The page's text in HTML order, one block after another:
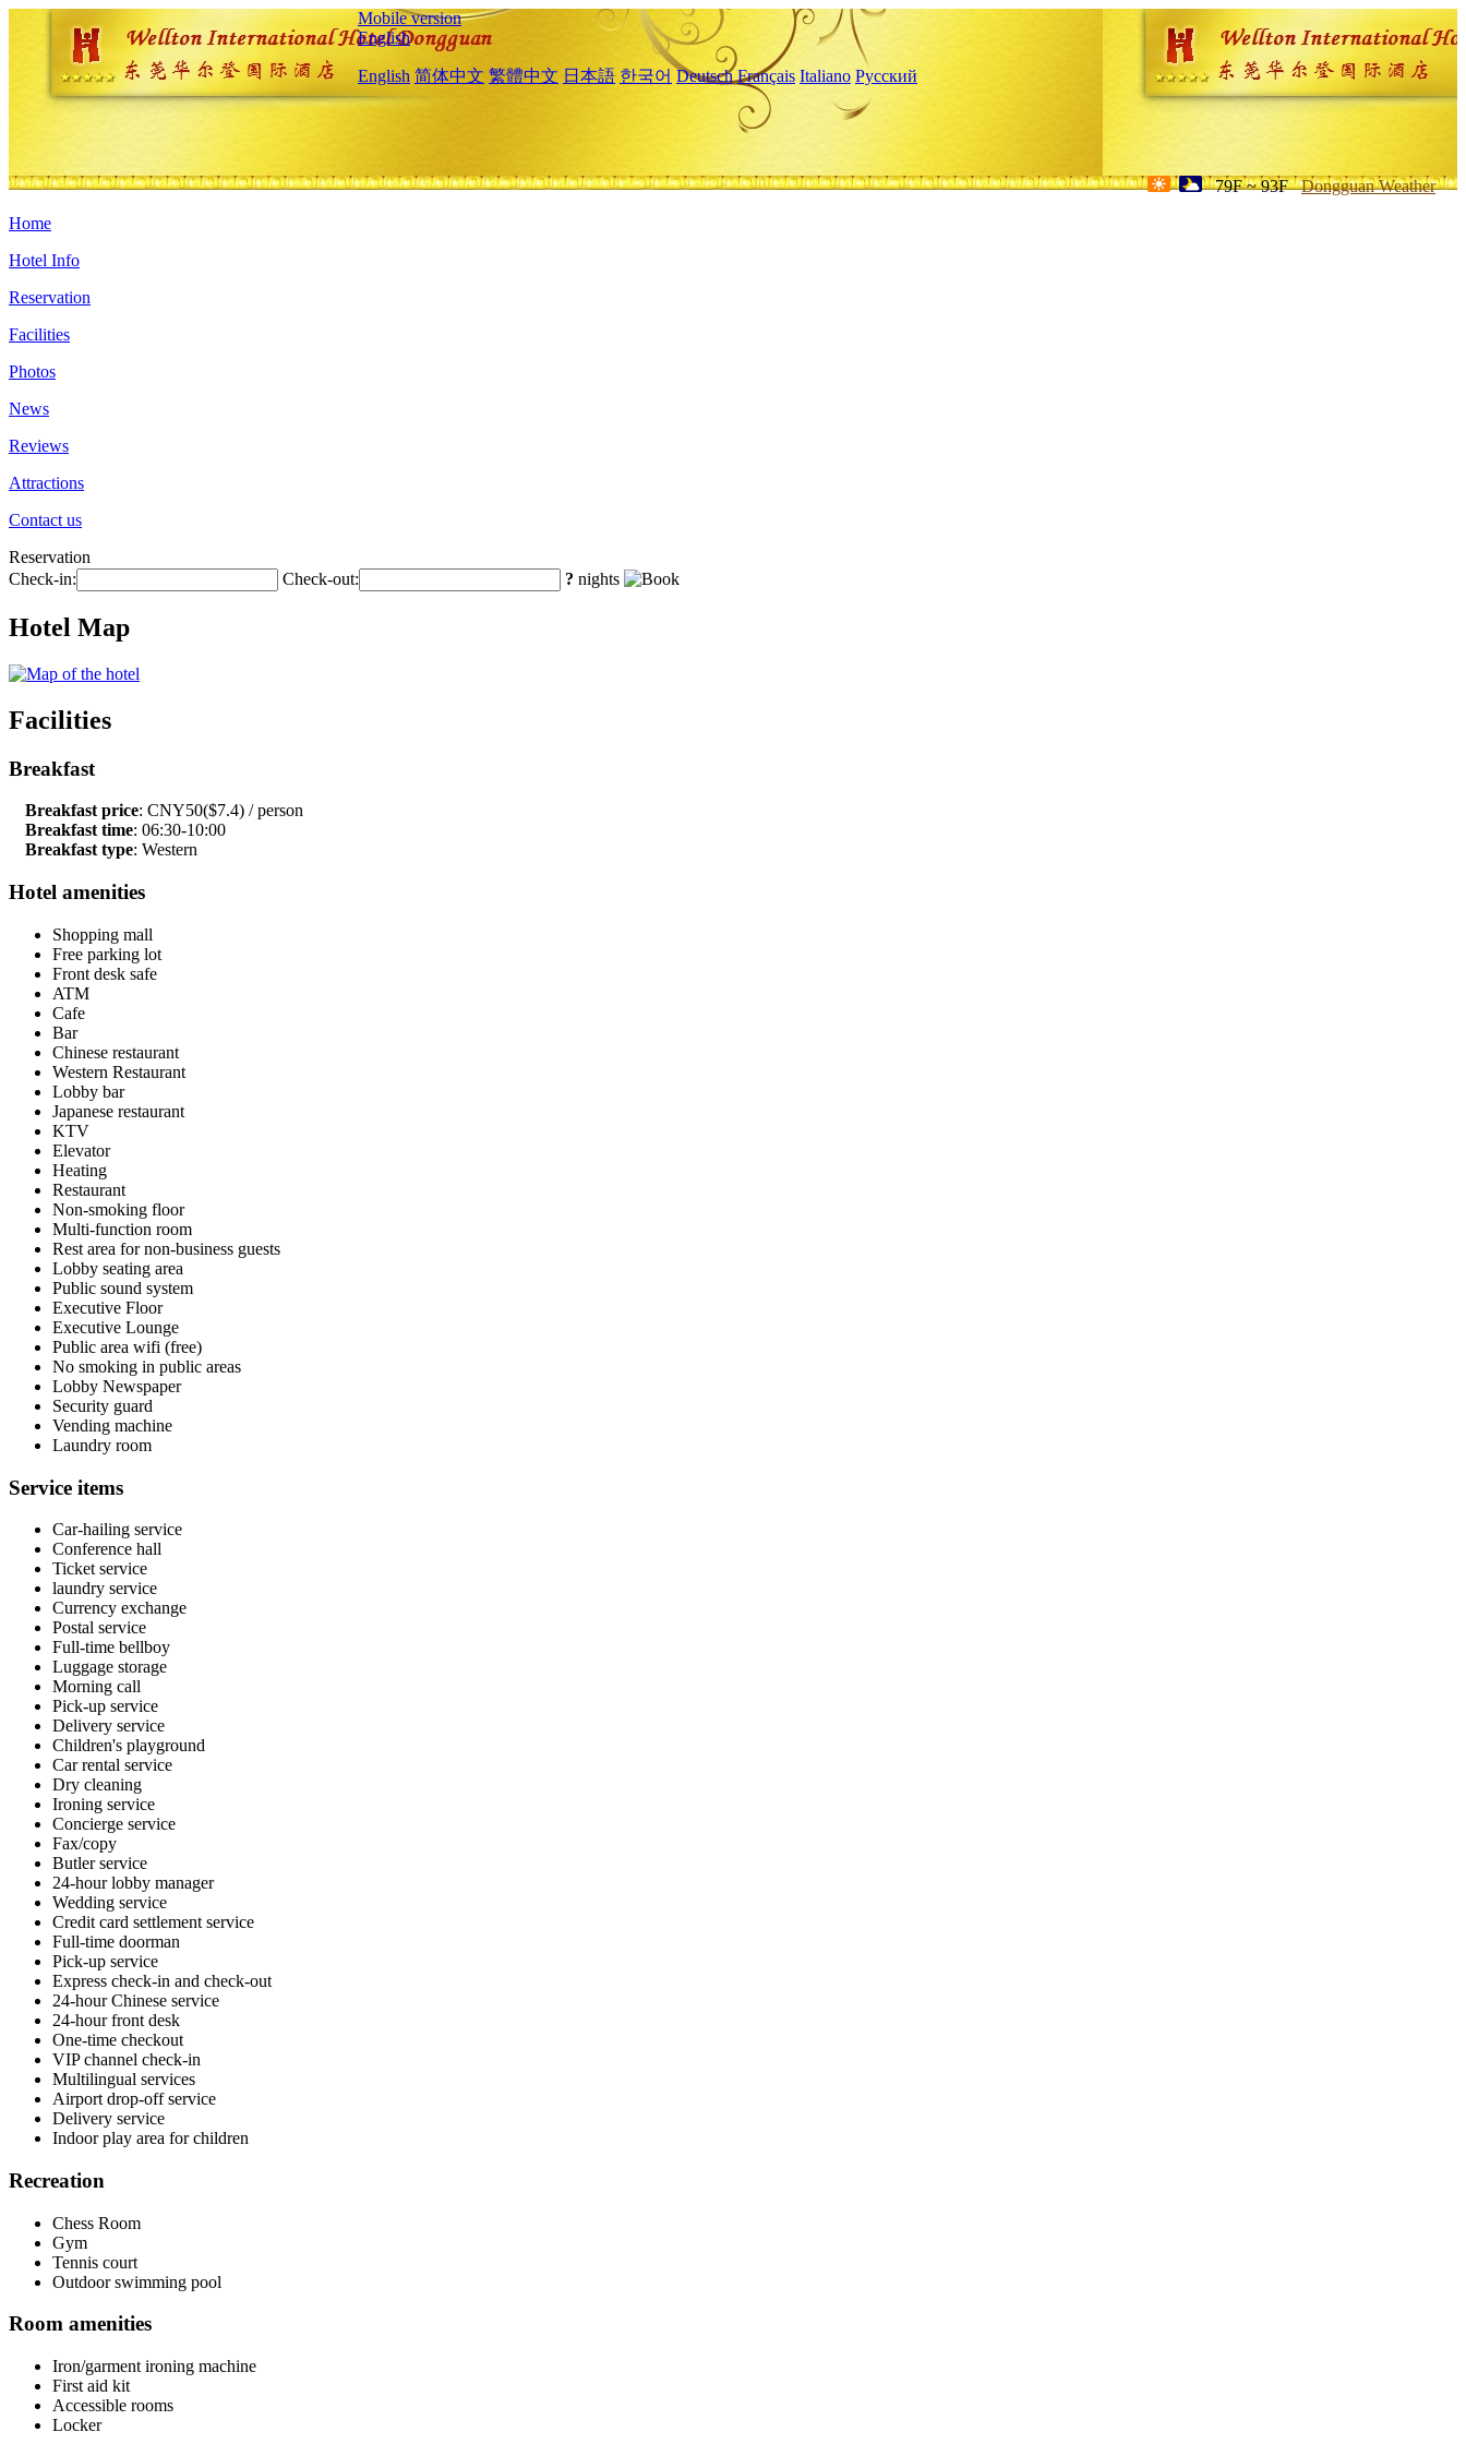
Mobile version
English
English 简体中文 繁體中文 日本語 한국어 Deutsch Français Italiano Русский
79F ~ 93F Dongguan Weather
Home
Hotel Info
Reservation
Facilities
Photos
News
Reviews
Attractions
Contact us
Reservation
Check-in:
Check-out: ? nights
Hotel Map
Facilities
Breakfast
Breakfast price: CNY50($7.4) / person
Breakfast time: 06:30-10:00
Breakfast type: Western
Hotel amenities
Shopping mall
Free parking lot
Front desk safe
ATM
Cafe
Bar
Chinese restaurant
Western Restaurant
Lobby bar
Japanese restaurant
KTV
Elevator
Heating
Restaurant
Non-smoking floor
Multi-function room
Rest area for non-business guests
Lobby seating area
Public sound system
Executive Floor
Executive Lounge
Public area wifi (free)
No smoking in public areas
Lobby Newspaper
Security guard
Vending machine
Laundry room
Service items
Car-hailing service
Conference hall
Ticket service
laundry service
Currency exchange
Postal service
Full-time bellboy
Luggage storage
Morning call
Pick-up service
Delivery service
Children's playground
Car rental service
Dry cleaning
Ironing service
Concierge service
Fax/copy
Butler service
24-hour lobby manager
Wedding service
Credit card settlement service
Full-time doorman
Pick-up service
Express check-in and check-out
24-hour Chinese service
24-hour front desk
One-time checkout
VIP channel check-in
Multilingual services
Airport drop-off service
Delivery service
Indoor play area for children
Recreation
Chess Room
Gym
Tennis court
Outdoor swimming pool
Room amenities
Iron/garment ironing machine
First aid kit
Accessible rooms
Locker